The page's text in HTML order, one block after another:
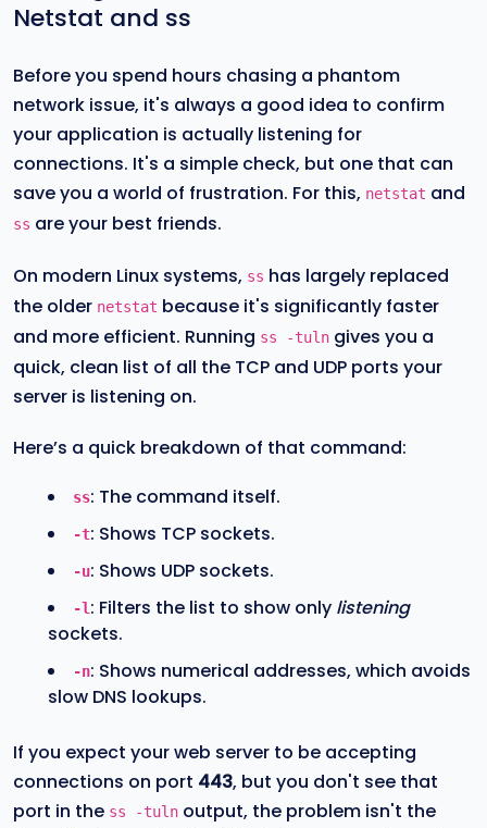
Netstat and ss
Before you spend hours chasing a phantom
network issue, it's always a good idea to confirm
your application is actually listening for
connections. It's a simple check, but one that can
save you a world of frustration. For this, netstat and
ss are your best friends.
On modern Linux systems, ss has largely replaced
the older netstat because it's significantly faster
and more efficient. Running ss -tuln gives you a
quick, clean list of all the TCP and UDP ports your
server is listening on.
Here’s a quick breakdown of that command:
ss: The command itself.
-t: Shows TCP sockets.
-u: Shows UDP sockets.
-l: Filters the list to show only listening
sockets.
-n: Shows numerical addresses, which avoids
slow DNS lookups.
If you expect your web server to be accepting
connections on port 443, but you don't see that
port in the ss -tuln output, the problem isn't the